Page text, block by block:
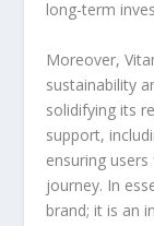
long-term
Moreover,
sustainability
solidifying its
support,
ensuring
journey. In
brand; it is an